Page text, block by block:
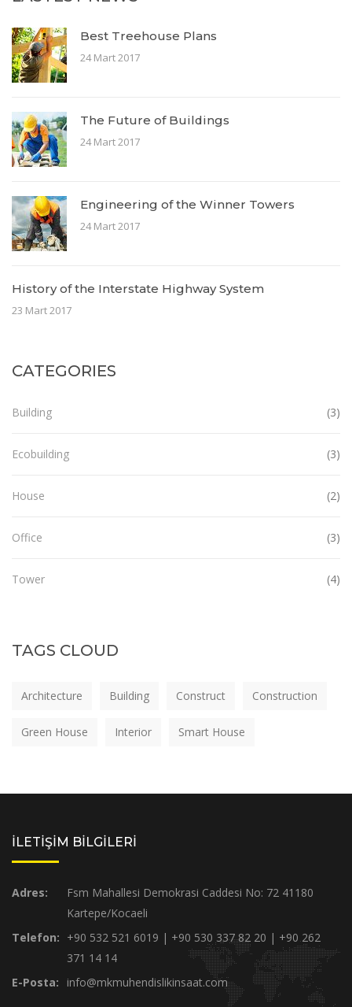
Best Treehouse Plans
24 Mart 2017
The Future of Buildings
24 Mart 2017
Engineering of the Winner Towers
24 Mart 2017
History of the Interstate Highway System
23 Mart 2017
CATEGORIES
Building (3)
Ecobuilding (3)
House (2)
Office (3)
Tower (4)
TAGS CLOUD
Architecture Building Construct Construction
Green House Interior Smart House
İLETİŞİM BİLGİLERİ
Adres:
Fsm Mahallesi Demokrasi Caddesi No: 72 41180
Kartepe/Kocaeli
Telefon: +90 532 521 6019 | +90 530 337 82 20 | +90 262
371 14 14
E-Posta:
info@mkmuhendislikinsaat.com